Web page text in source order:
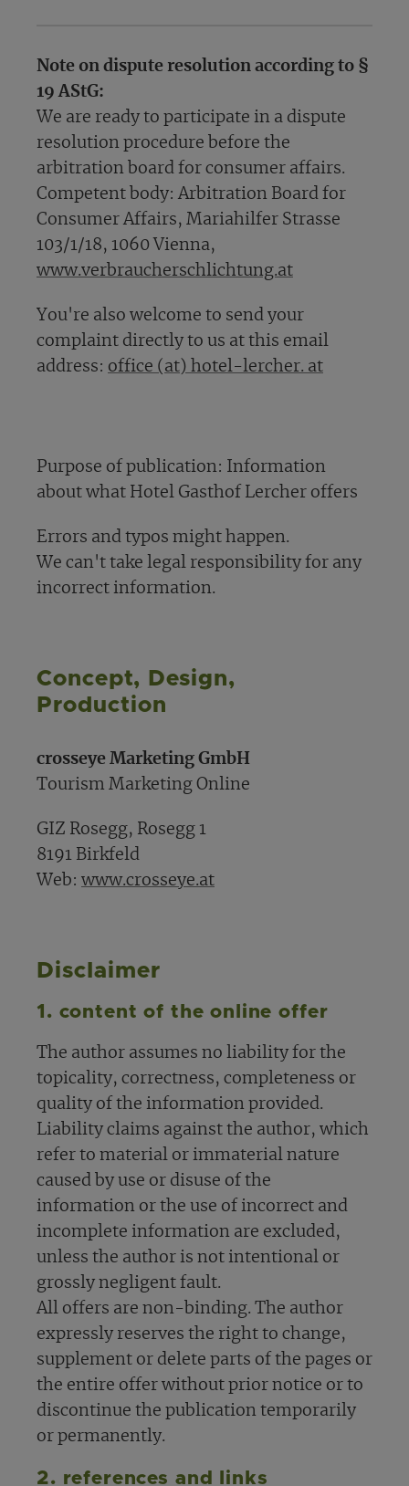
Note on dispute resolution according to §
19 AStG:
We are ready to participate in a dispute
resolution procedure before the
arbitration board for consumer affairs.
Competent body: Arbitration Board for
Consumer Affairs, Mariahilfer Strasse
103/1/18, 1060 Vienna,
www.verbraucherschlichtung.at
You're also welcome to send your
complaint directly to us at this email
address: office (at) hotel-lercher. at
Purpose of publication: Information
about what Hotel Gasthof Lercher offers
Errors and typos might happen.
We can't take legal responsibility for any
incorrect information.
Concept, Design,
Production
crosseye Marketing GmbH
Tourism Marketing Online
GIZ Rosegg, Rosegg 1
8191 Birkfeld
Web: www.crosseye.at
Disclaimer
1. content of the online offer
The author assumes no liability for the
topicality, correctness, completeness or
quality of the information provided.
Liability claims against the author, which
refer to material or immaterial nature
caused by use or disuse of the
information or the use of incorrect and
incomplete information are excluded,
unless the author is not intentional or
grossly negligent fault.
All offers are non-binding. The author
expressly reserves the right to change,
supplement or delete parts of the pages or
the entire offer without prior notice or to
discontinue the publication temporarily
or permanently.
2. references and links